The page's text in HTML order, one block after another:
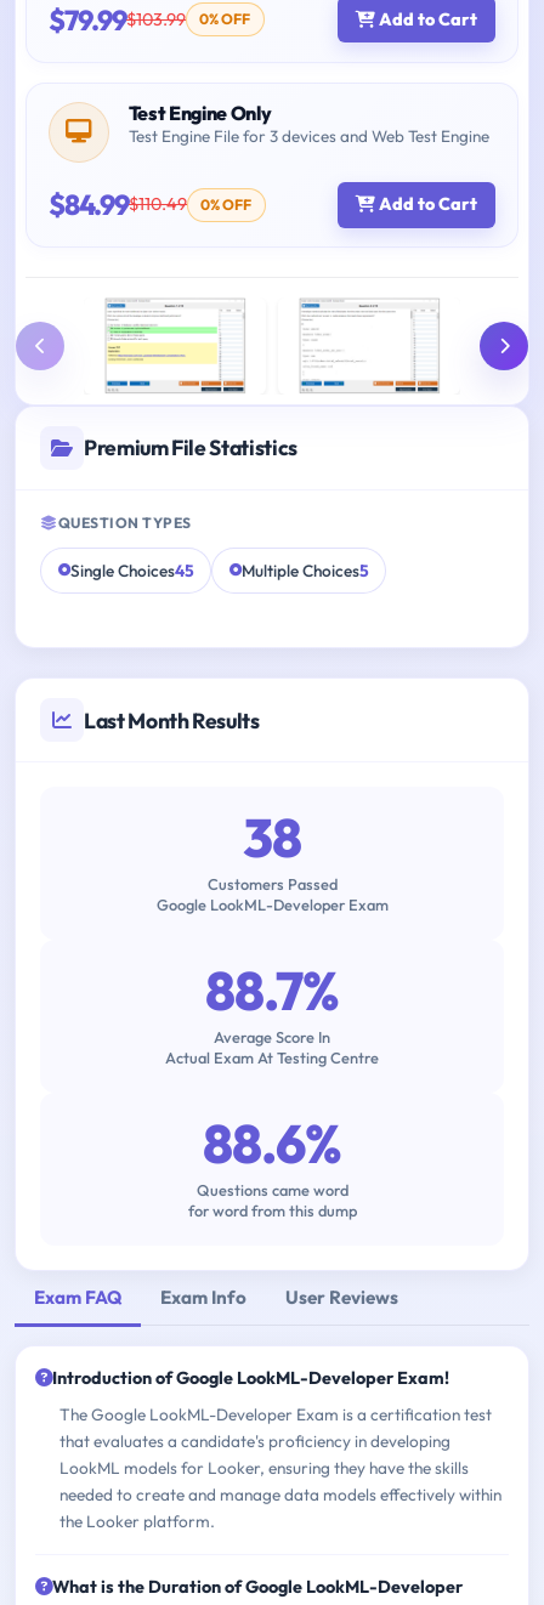
$79.99$103.99 0% OFF Add to Cart
Test Engine Only
Test Engine File for 3 devices and Web Test Engine
$84.99$110.49 0% OFF Add to Cart
Premium File Statistics
QUESTION TYPES
Single Choices45 Multiple Choices5
Last Month Results
38
Customers Passed
Google LookML-Developer Exam
88.7%
Average Score In
Actual Exam At Testing Centre
88.6%
Questions came word
for word from this dump
Exam FAQ Exam Info User Reviews
Introduction of Google LookML-Developer Exam!
The Google LookML-Developer Exam is a certification test
that evaluates a candidate's proficiency in developing
LookML models for Looker, ensuring they have the skills
needed to create and manage data models effectively within
the Looker platform.
What is the Duration of Google LookML-Developer